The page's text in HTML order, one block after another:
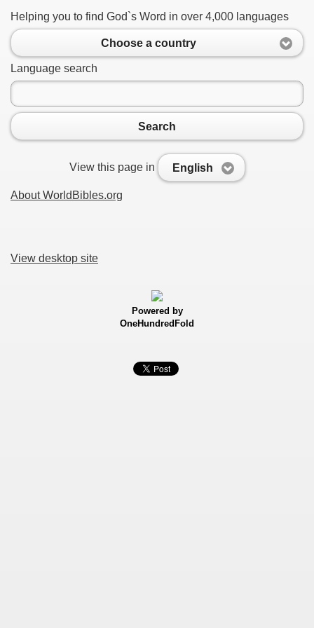
Helping you to find God`s Word in over 4,000 languages
Choose a country
Language search
Search
View this page in English
About WorldBibles.org
View desktop site
Powered by
OneHundredFold